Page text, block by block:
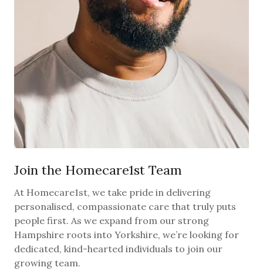
Join the Homecare1st Team
At Homecare1st, we take pride in delivering
personalised, compassionate care that truly puts
people first. As we expand from our strong
Hampshire roots into Yorkshire, we’re looking for
dedicated, kind-hearted individuals to join our
growing team.